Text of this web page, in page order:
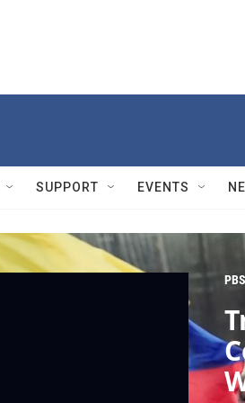
SUPPORT EVENTS